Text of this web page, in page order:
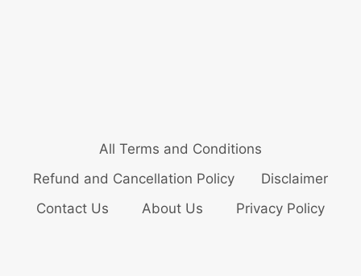
All Terms and Conditions
Refund and Cancellation Policy
Disclaimer
Contact Us
About Us Privacy Policy